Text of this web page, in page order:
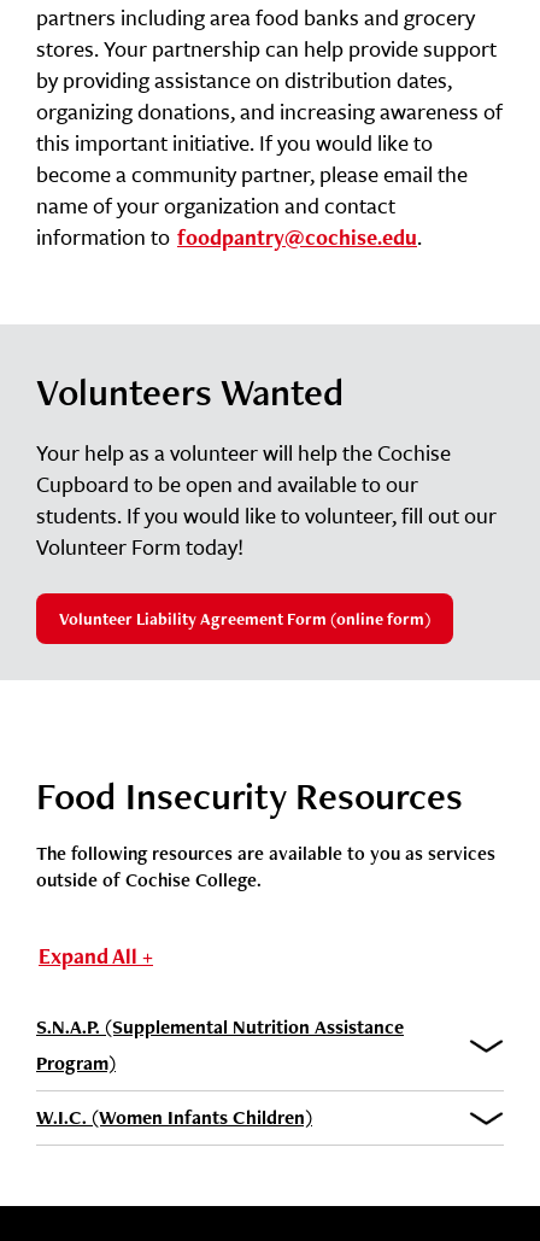
partners including area food banks and grocery
stores. Your partnership can help provide support
by providing assistance on distribution dates,
organizing donations, and increasing awareness of
this important initiative. If you would like to
become a community partner, please email the
name of your organization and contact
information to foodpantry@cochise.edu.
Volunteers Wanted
Your help as a volunteer will help the Cochise
Cupboard to be open and available to our
students. If you would like to volunteer, fill out our
Volunteer Form today!
Volunteer Liability Agreement Form (online form)
Food Insecurity Resources
The following resources are available to you as services
outside of Cochise College.
Expand All +
S.N.A.P. (Supplemental Nutrition Assistance
Program)
W.I.C. (Women Infants Children)